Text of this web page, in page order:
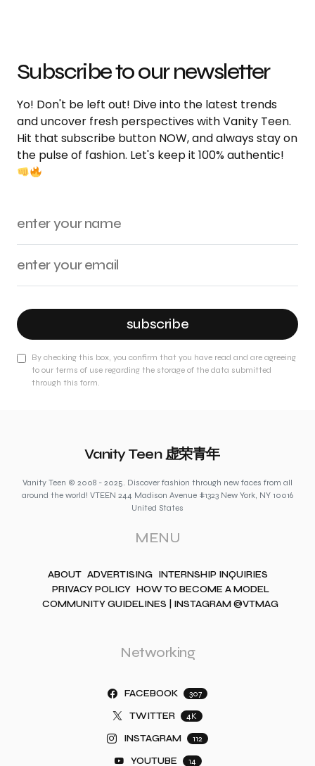
Subscribe to our newsletter
Yo! Don't be left out! Dive into the latest trends
and uncover fresh perspectives with Vanity Teen.
Hit that subscribe button NOW, and always stay on
the pulse of fashion. Let's keep it 100% authentic!
subscribe
By checking this box, you confirm that you have read and are agreeing
to our terms of use regarding the storage of the data submitted
through this form.
Vanity Teen 虚荣青年
Vanity Teen © 2008 - 2025. Discover fashion through new faces from all
around the world! VTEEN 244 Madison Avenue #1323 New York, NY 10016
United States
MENU
ABOUT ADVERTISING INTERNSHIP INQUIRIES
PRIVACY POLICY HOW TO BECOME A MODEL
COMMUNITY GUIDELINES | INSTAGRAM @VTMAG
Networking
FACEBOOK 307
TWITTER 4K
INSTAGRAM 112
YOUTUBE 14